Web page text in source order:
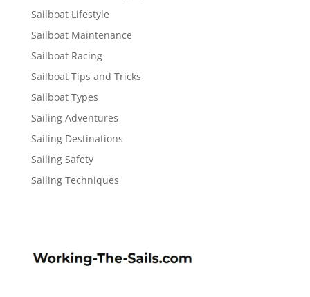
Sailboat Lifestyle
Sailboat Maintenance
Sailboat Racing
Sailboat Tips and Tricks
Sailboat Types
Sailing Adventures
Sailing Destinations
Sailing Safety
Sailing Techniques